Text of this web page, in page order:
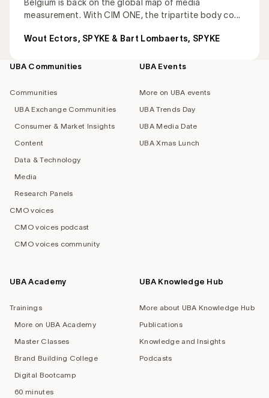
Belgium is back on the global map of media
measurement. With CIM ONE, the tripartite body co...
Wout Ectors, SPYKE & Bart Lombaerts, SPYKE
Footer
UBA Communities
Communities
UBA Exchange Communities
Consumer & Market Insights
Content
Data & Technology
Media
Research Panels
CMO voices
CMO voices podcast
CMO voices community
UBA Events
More on UBA events
UBA Trends Day
UBA Media Date
UBA Xmas Lunch
UBA Academy
Trainings
More on UBA Academy
Master Classes
Brand Building College
Digital Bootcamp
60 minutes
UBA Knowledge Hub
More about UBA Knowledge Hub
Publications
Knowledge and Insights
Podcasts